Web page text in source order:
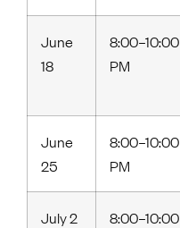
June
18
8:00–10:00
PM
June
25
8:00–10:00
PM
July 2
8:00–10:00